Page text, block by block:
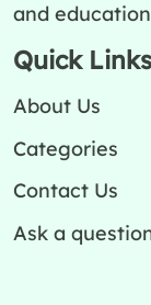
and
Quick Links
About Us
Categories
Contact Us
Ask a